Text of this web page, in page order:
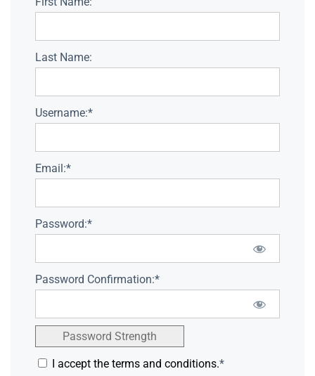
Last Name:
Username:*
Email:*
Password:*
Password Confirmation:*
Password Strength
I accept the terms and conditions.*